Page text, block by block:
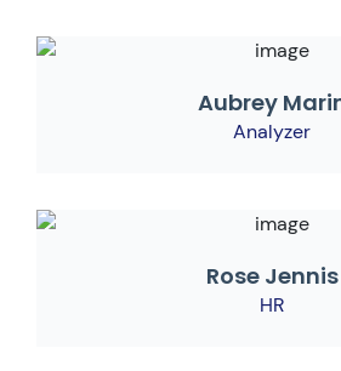
Aubrey
Analyzer
Rose Jennis
HR